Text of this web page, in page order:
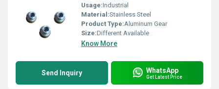
Usage:Industrial
Material:Stainless Steel
Product Type:Aluminum Gear
Size:Different Available
Know More
Send Inquiry WhatsApp
Get Latest Price